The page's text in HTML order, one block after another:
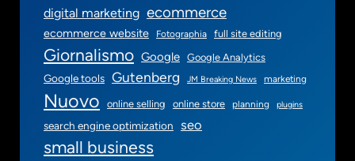
digital marketing ecommerce
ecommerce website Fotographia full site editing
Giornalismo Google Google Analytics
Google tools Gutenberg JM Breaking News marketing
Nuovo online selling online store planning plugins
search engine optimization seo
small business